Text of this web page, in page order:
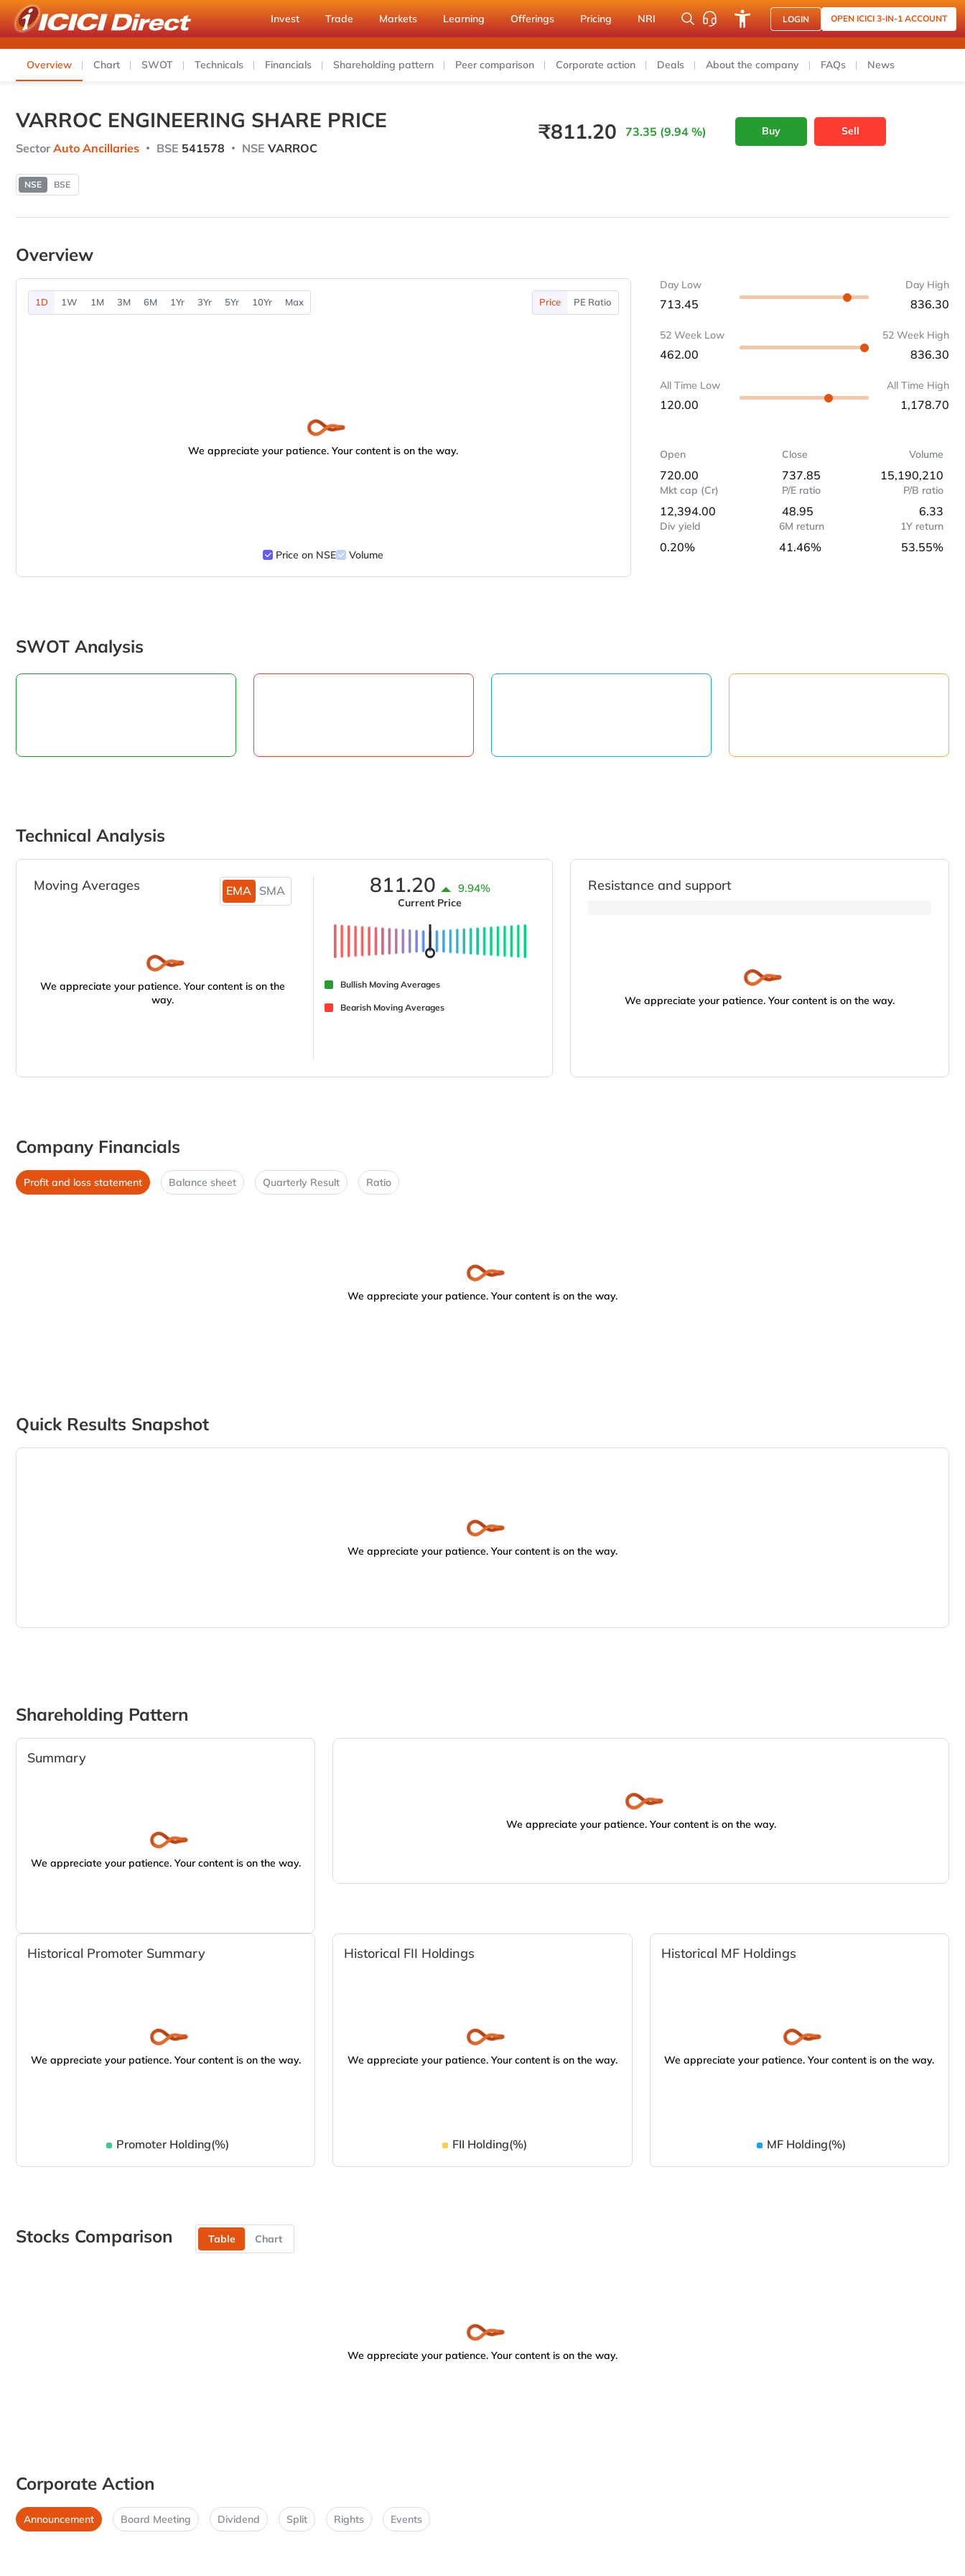
Invest Trade Markets Learning Offerings Pricing NRI LOGIN OPEN ICICI 3-IN-1 ACCOUNT
Overview Chart SWOT Technicals Financials Shareholding pattern Peer comparison Corporate action Deals About the company FAQs News
VARROC ENGINEERING SHARE PRICE
Sector Auto Ancillaries BSE 541578 NSE VARROC
₹811.20 73.35 (9.94 %) Buy Sell
NSE BSE
Overview
1D 1W 1M 3M 6M 1Yr 3Yr 5Yr 10Yr Max Price PE Ratio
We appreciate your patience. Your content is on the way.
Price on NSE Volume
Day Low
713.45
Day High
836.30
52 Week Low
462.00
52 Week High
836.30
All Time Low
120.00
All Time High
1,178.70
Open
720.00
Close
737.85
Volume
15,190,210
Mkt cap (Cr)
12,394.00
P/E ratio
48.95
P/B ratio
6.33
Div yield
0.20%
6M return
41.46%
1Y return
53.55%
SWOT Analysis
Technical Analysis
Moving Averages EMA SMA
We appreciate your patience. Your content is on the
way.
811.20 9.94%
Current Price
Bullish Moving Averages
Bearish Moving Averages
Resistance and support
We appreciate your patience. Your content is on the way.
Company Financials
Profit and loss statement Balance sheet Quarterly Result Ratio
We appreciate your patience. Your content is on the way.
Quick Results Snapshot
We appreciate your patience. Your content is on the way.
Shareholding Pattern
Summary
We appreciate your patience. Your content is on the way.
We appreciate your patience. Your content is on the way.
Historical Promoter Summary
We appreciate your patience. Your content is on the way.
Promoter Holding(%)
Historical FII Holdings
We appreciate your patience. Your content is on the way.
FII Holding(%)
Historical MF Holdings
We appreciate your patience. Your content is on the way.
MF Holding(%)
Stocks Comparison Table Chart
We appreciate your patience. Your content is on the way.
Corporate Action
Announcement Board Meeting Dividend Split Rights Events